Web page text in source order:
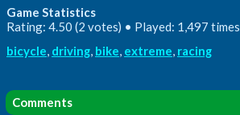
Game Statistics
Rating: 4.50 (2 votes) • Played: 1,497 times
bicycle, driving, bike, extreme, racing
Comments